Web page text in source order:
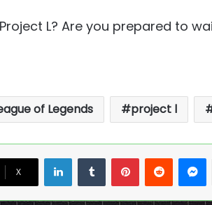
L? Are you prepared to
of Legends project l
X
LinkedInTumblrPinterestReddit